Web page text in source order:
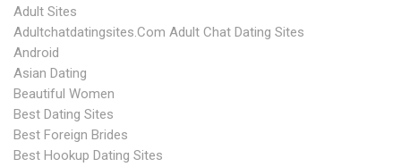
Adult Sites
Adultchatdatingsites.com Adult Chat Dating Sites
Android
Asian Dating
Beautiful Women
Best Dating Sites
Best Foreign Brides
Best Hookup Dating Sites